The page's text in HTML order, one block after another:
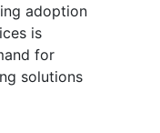
adoption
is
for
solutions